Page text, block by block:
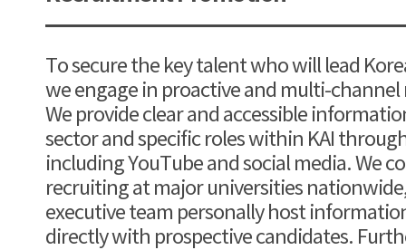
To secure the key talent who will lead
we engage in proactive and multi-
We provide clear and accessible
sector and specific roles within KAI
including YouTube and social media. We
recruiting at major universities
executive team personally host
directly with prospective candidates.